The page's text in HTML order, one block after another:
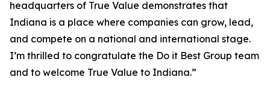
headquarters of True Value demonstrates that
Indiana is a place where companies can grow, lead,
and compete on a national and international stage.
I’m thrilled to congratulate the Do it Best Group team
and to welcome True Value to Indiana.”